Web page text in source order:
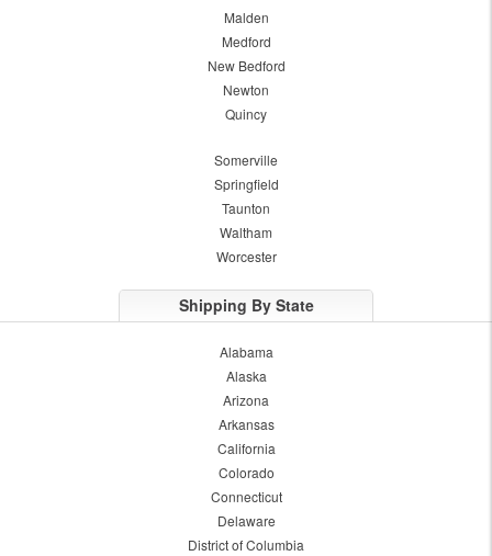
Malden
Medford
New Bedford
Newton
Quincy
Somerville
Springfield
Taunton
Waltham
Worcester
Shipping By State
Alabama
Alaska
Arizona
Arkansas
California
Colorado
Connecticut
Delaware
District of Columbia